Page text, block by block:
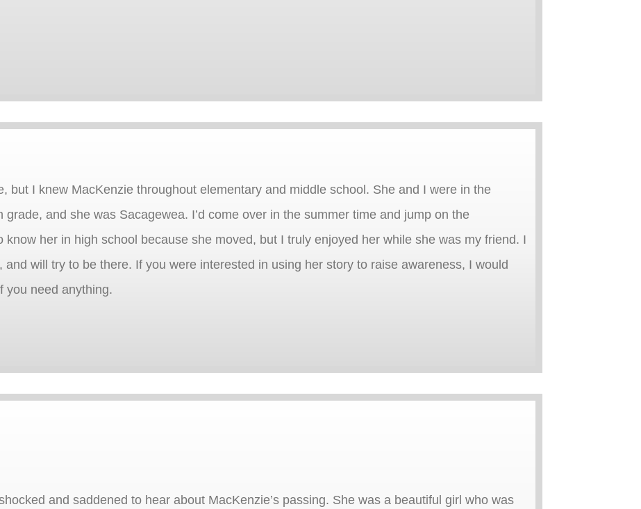
but I knew MacKenzie throughout elementary and middle school. She and I were in the
and she was Sacagewea. I’d come over in the summer time and jump on the
know her in high school because she moved, but I truly enjoyed her while she was my friend. I
will try to be there. If you were interested in using her story to raise awareness, I would
you need anything.
and saddened to hear about MacKenzie’s passing. She was a beautiful girl who was